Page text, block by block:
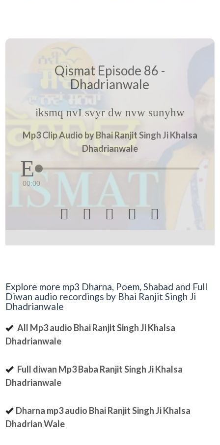
Qismat Episode 86 -
Dhadrianwale
iksmq nvI svyr dw nvw sunyhw
Mp3 Clip Audio by Bhai Ranjit Singh Ji Khalsa
Dhadrianwale
00:00
    
Explore more mp3 Dharna, Poem, Shabad and Full
Diwan audio recordings by Bhai Ranjit Singh Ji
Dhadrianwale
All Mp3 audio Bhai Ranjit Singh Ji Khalsa
Dhadrianwale
Full diwan Mp3 Baba Ranjit Singh Ji Khalsa
Dhadrianwale
Dharna mp3 audio Bhai Ranjit Singh Ji Khalsa
Dhadrian Wale